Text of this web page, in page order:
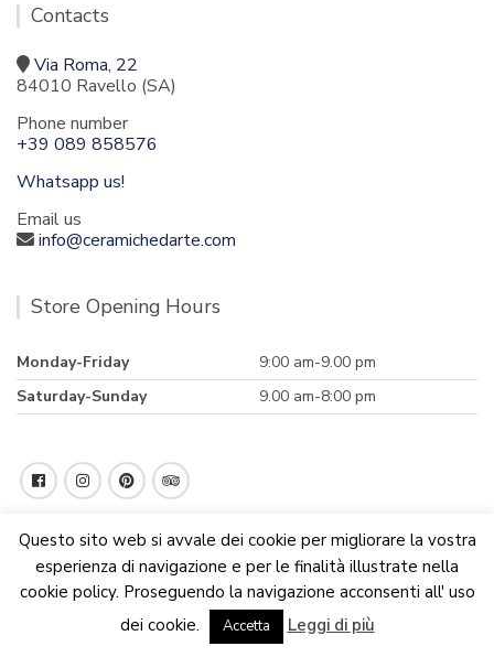
We are updating the website. Some products may suffer
variations
Dismiss
Contacts
Via Roma, 22
84010 Ravello (SA)
Phone number
+39 089 858576
Whatsapp us!
Email us
info@ceramichedarte.com
Store Opening Hours
Monday-Friday
9:00 am-9.00 pm
Saturday-Sunday
9.00 am-8:00 pm
Questo sito web si avvale dei cookie per migliorare la vostra
esperienza di navigazione e per le finalità illustrate nella
cookie policy. Proseguendo la navigazione acconsenti all' uso
dei cookie.
Accetta Leggi di più